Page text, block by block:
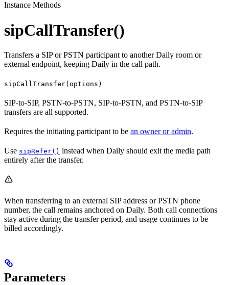
Instance Methods
sipCallTransfer()
Transfers a SIP or PSTN participant to another Daily room or
external endpoint, keeping Daily in the call path.
sipCallTransfer(options)
SIP-to-SIP, PSTN-to-PSTN, SIP-to-PSTN, and PSTN-to-SIP
transfers are all supported.
Requires the initiating participant to be an owner or admin.
Use sipRefer() instead when Daily should exit the media path
entirely after the transfer.
When transferring to an external SIP address or PSTN phone
number, the call remains anchored on Daily. Both call connections
stay active during the transfer period, and usage continues to be
billed accordingly.
Parameters